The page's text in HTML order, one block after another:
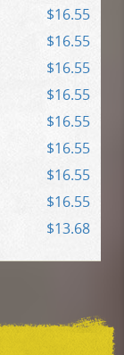
$16.55
$16.55
$16.55
$16.55
$16.55
$16.55
$16.55
$16.55
$13.68